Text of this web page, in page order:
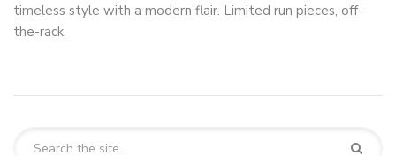
timeless style with a modern flair. Limited run pieces, off-
the-rack.